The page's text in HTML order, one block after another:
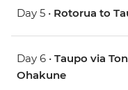
Day 5 • Rotorua to
Day 6 • Taupo via
Ohakune